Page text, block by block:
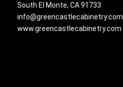
South El Monte, CA 91733
info@greencastlecabinetry.com
www.greencastlecabinetry.com